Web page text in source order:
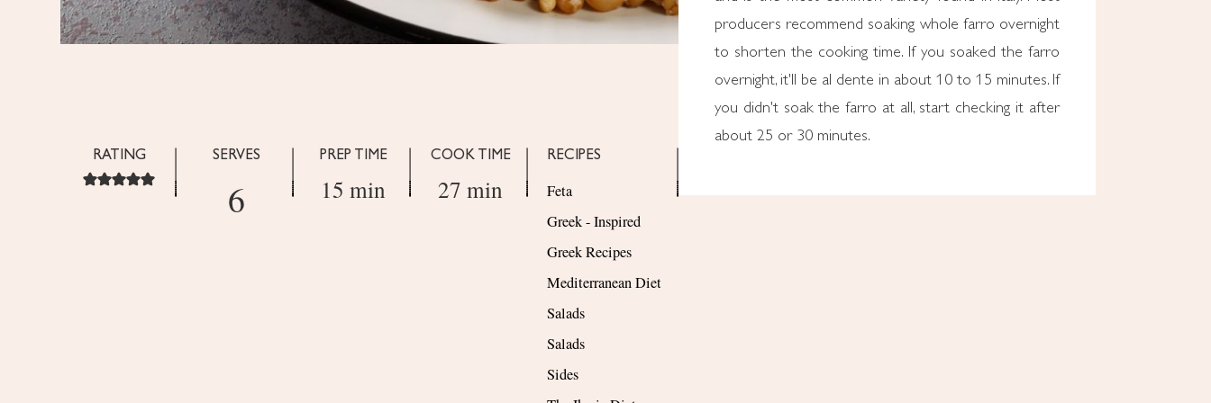
producers recommend soaking whole farro overnight
to shorten the cooking time. If you soaked the farro
overnight, it'll be al dente in about 10 to 15 minutes. If
you didn't soak the farro at all, start checking it after
about 25 or 30 minutes.
RATING SERVES
6
PREP TIME
15 min
COOK TIME
27 min
RECIPES
Feta
Greek - Inspired
Greek Recipes
Mediterranean Diet
Salads
Salads
Sides